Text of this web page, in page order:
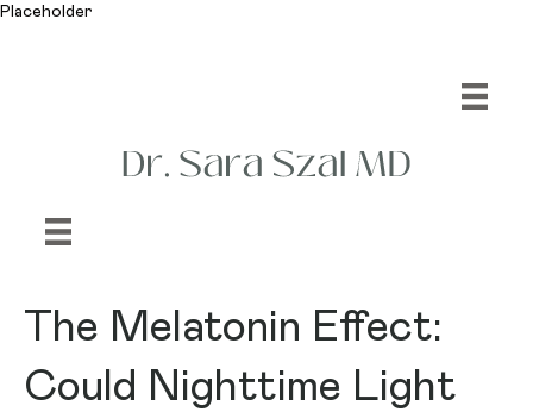
Placeholder
The Melatonin Effect:
Could Nighttime Light